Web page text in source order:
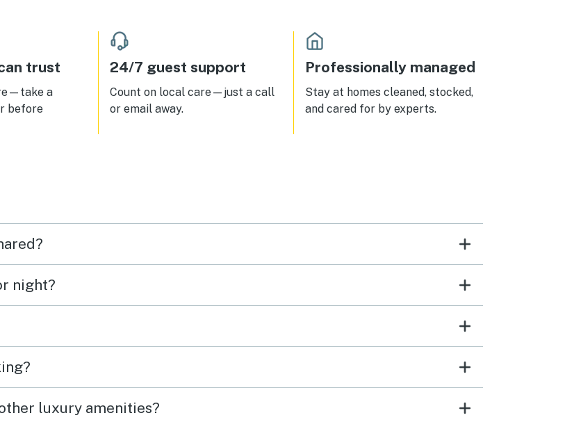
trust
a
before
24/7 guest support
Count on local care—just a call
or email away.
Professionally managed
Stay at homes cleaned, stocked,
and cared for by experts.
night?
luxury amenities?